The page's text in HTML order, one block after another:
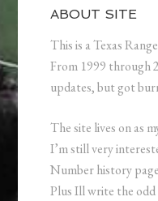
ABOUT SITE
This is a Texas
From 1999 through
updates, but got
The site lives on as
I’m still very
Number history
Plus Ill write the